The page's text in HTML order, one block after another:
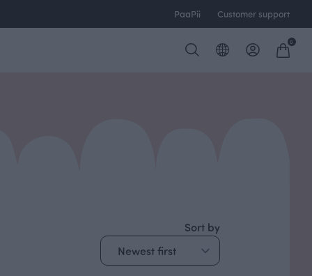
PaaPii Customer support
0
Sort by